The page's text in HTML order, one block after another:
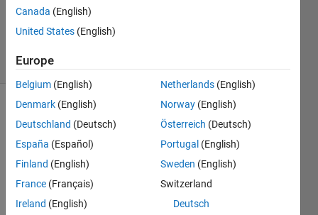
Gulley
22
2 likes
This is
closely
related
Problem
Canada (English)
United States (English)
Europe
Belgium (English)
Denmark (English)
Deutschland (Deutsch)
España (Español)
Finland (English)
France (Français)
Ireland (English)
Netherlands (English)
Norway (English)
Österreich (Deutsch)
Portugal (English)
Sweden (English)
Switzerland
Deutsch